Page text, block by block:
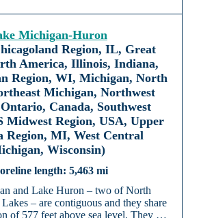
Michigan-Huron
Region, IL, Great
America, Illinois, Indiana,
Region, WI, Michigan, North
Michigan, Northwest
Canada, Southwest
Midwest Region, USA, Upper
Region, MI, West Central
Wisconsin)
5,463 mi
and Lake Huron – two of North
– are contiguous and they share
of 577 feet above sea level. They …